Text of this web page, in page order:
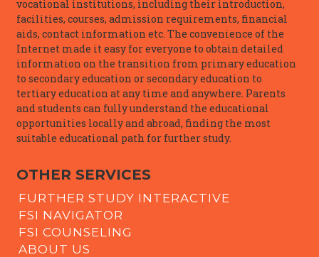
vocational institutions, including their introduction,
facilities, courses, admission requirements, financial
aids, contact information etc. The convenience of the
Internet made it easy for everyone to obtain detailed
information on the transition from primary education
to secondary education or secondary education to
tertiary education at any time and anywhere. Parents
and students can fully understand the educational
opportunities locally and abroad, finding the most
suitable educational path for further study.
OTHER SERVICES
FURTHER STUDY INTERACTIVE
FSI NAVIGATOR
FSI COUNSELING
ABOUT US